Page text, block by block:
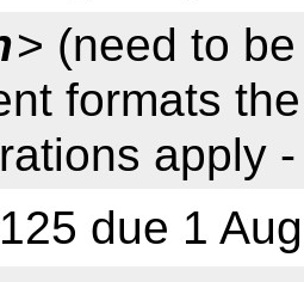
> (need to
formats
apply
due 1 Aug